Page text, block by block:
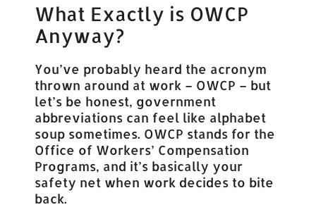
What Exactly is OWCP
Anyway?
You’ve probably heard the acronym
thrown around at work – OWCP – but
let’s be honest, government
abbreviations can feel like alphabet
soup sometimes. OWCP stands for the
Office of Workers’ Compensation
Programs, and it’s basically your
safety net when work decides to bite
back.